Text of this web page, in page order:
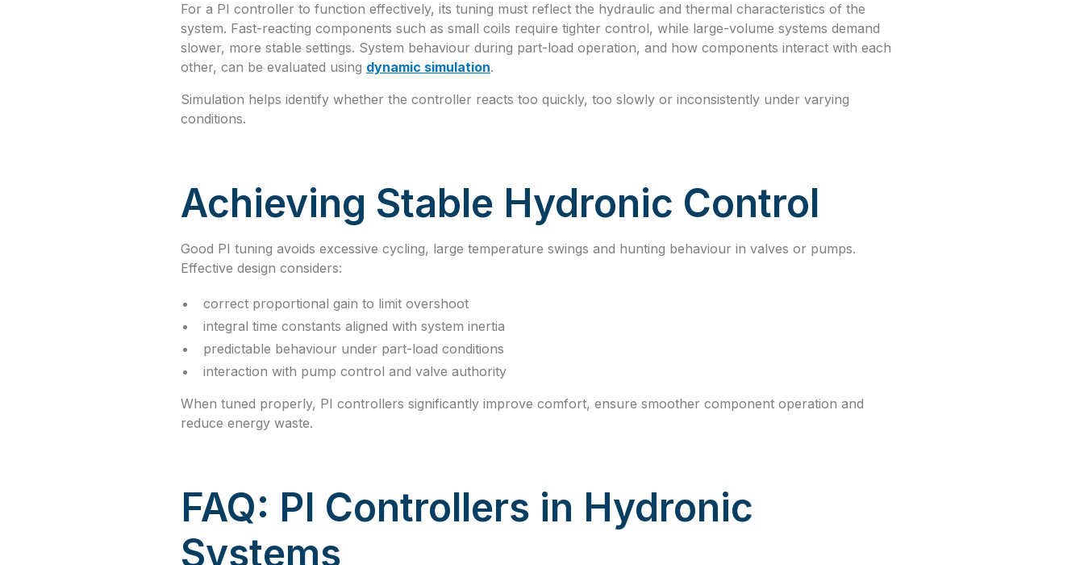
For a PI controller to function effectively, its tuning must reflect the hydraulic and thermal characteristics of the
system. Fast-reacting components such as small coils require tighter control, while large-volume systems demand
slower, more stable settings. System behaviour during part-load operation, and how components interact with each
other, can be evaluated using dynamic simulation.
Simulation helps identify whether the controller reacts too quickly, too slowly or inconsistently under varying
conditions.
Achieving Stable Hydronic Control
Good PI tuning avoids excessive cycling, large temperature swings and hunting behaviour in valves or pumps.
Effective design considers:
correct proportional gain to limit overshoot
integral time constants aligned with system inertia
predictable behaviour under part-load conditions
interaction with pump control and valve authority
When tuned properly, PI controllers significantly improve comfort, ensure smoother component operation and
reduce energy waste.
FAQ: PI Controllers in Hydronic
Systems